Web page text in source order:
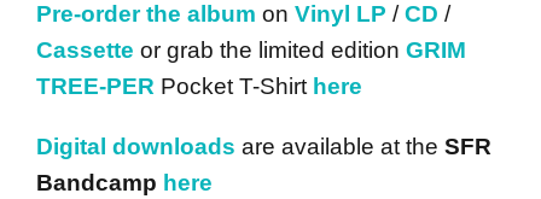
Pre-order the album on Vinyl LP /CD /
Cassette or grab the limited edition GRIM
TREE-PER Pocket T-Shirt here
Digital downloads are available at the SFR
Bandcamp here